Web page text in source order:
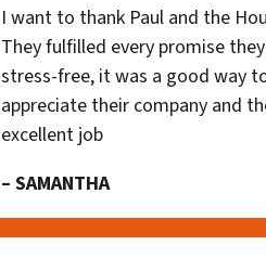
I want to thank Paul and the
They fulfilled every promise
stress-free, it was a good way
appreciate their company and
excellent job
– SAMANTHA